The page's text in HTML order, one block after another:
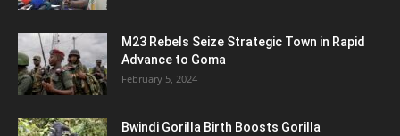
M23 Rebels Seize Strategic Town in Rapid
Advance to Goma
February 5, 2024
Bwindi Gorilla Birth Boosts Gorilla